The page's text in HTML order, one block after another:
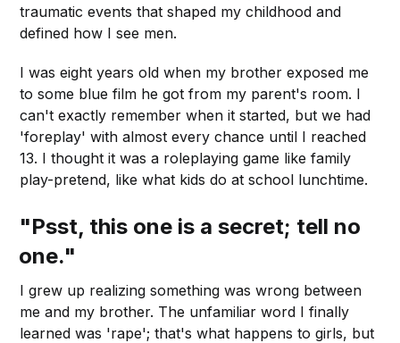
traumatic events that shaped my childhood and
defined how Ι see men.
I was eight years old when my brother exposed me
to some blue film he got from my parent's room. I
can't exactly remember when it started, but we had
'foreplay' with almost every chance until I reached
13. I thought it was a roleplaying game like family
play-pretend, like what kids do at school lunchtime.
"Psst, this one is a secret; tell no
one."
I grew up realizing something was wrong between
me and my brother. The unfamiliar word I finally
learned was 'rape'; that's what happens to girls, but